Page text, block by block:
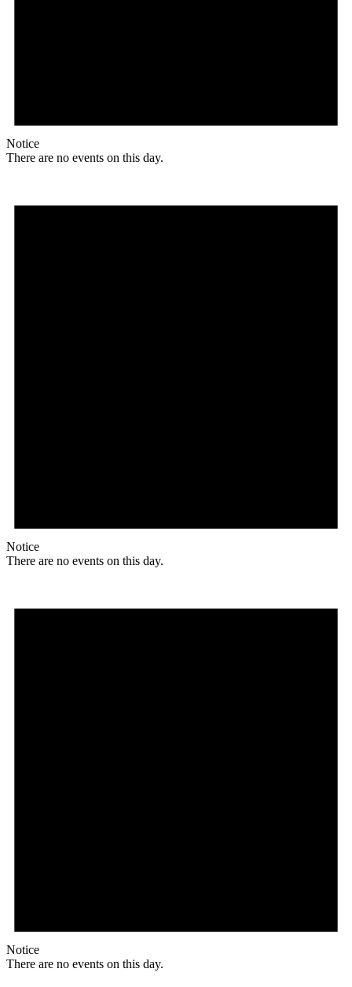
Notice
There are no events on this day.
Notice
There are no events on this day.
Notice
There are no events on this day.